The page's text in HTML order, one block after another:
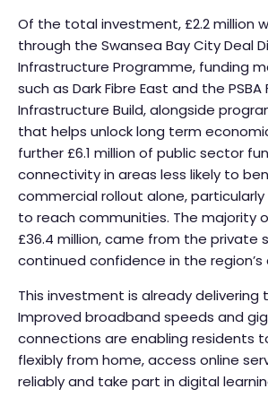
Of the total investment, £2.2 million
through the Swansea Bay City Deal
Infrastructure Programme, funding
such as Dark Fibre East and the PSBA
Infrastructure Build, alongside
that helps unlock long term
further £6.1 million of public sector
connectivity in areas less likely to
commercial rollout alone, particularly
to reach communities. The majority
£36.4 million, came from the private
continued confidence in the
This investment is already delivering
Improved broadband speeds and
connections are enabling residents
flexibly from home, access online
reliably and take part in digital